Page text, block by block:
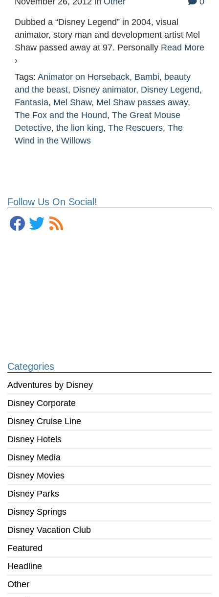
Follow Us On Social!
Categories
Adventures by Disney
Disney Corporate
Disney Cruise Line
Disney Hotels
Disney Media
Disney Movies
Disney Parks
Disney Springs
Disney Vacation Club
Featured
Headline
Other
Dubbed a “Disney Legend” in 2004, visual
animator, story man and development artist Mel
Shaw passed away at 97. Personally Read More
›
Tags: Animator on Horseback, Bambi, beauty
and the beast, Disney animator, Disney Legend,
Fantasia, Mel Shaw, Mel Shaw passes away,
The Fox and the Hound, The Great Mouse
Detective, the lion king, The Rescuers, The
Wind in the Willows